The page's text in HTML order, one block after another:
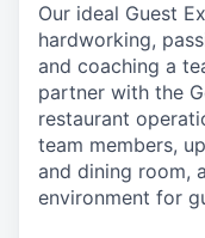
Our ideal Guest
hardworking,
and coaching a
partner with the
restaurant
team members,
and dining room,
environment for